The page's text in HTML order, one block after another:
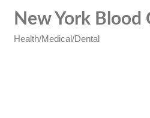
New York Blood
Health/Medical/Dental